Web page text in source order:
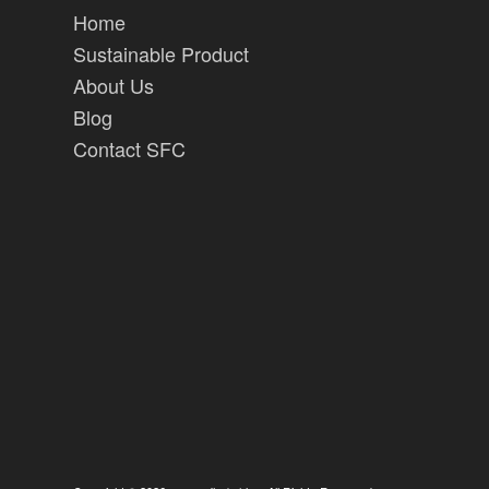
Home
Sustainable Product
About Us
Blog
Contact SFC